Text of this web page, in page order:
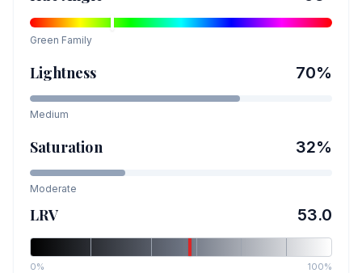
Green Family
Lightness 70%
Medium
Saturation 32%
Moderate
LRV 53.0
0% 100%